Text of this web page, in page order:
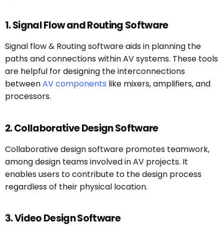
1. Signal Flow and Routing Software
Signal flow & Routing software aids in planning the
paths and connections within AV systems. These tools
are helpful for designing the interconnections
betweenAV components like mixers, amplifiers, and
processors.
2. Collaborative Design Software
Collaborative design software promotes teamwork,
among design teams involved in AV projects. It
enables users to contribute to the design process
regardless of their physical location.
3. Video Design Software